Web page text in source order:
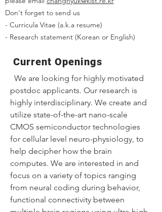
Don't forget to send us
- Curricula Vitae (a.k.a resume)
- Research statement (Korean or English)
Current Openings
We are looking for highly motivated
postdoc applicants. Our research is
highly interdisciplinary. We create and
utilize state-of-the-art nano-scale
CMOS semiconductor technologies
for cellular level neuro-physiology, to
help decipher how the brain
computes. We are interested in and
focus on a variety of topics ranging
from neural coding during behavior,
functional connectivity between